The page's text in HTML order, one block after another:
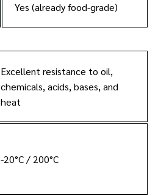
Yes (already food-grade)
Excellent resistance to oil,
chemicals, acids, bases, and
heat
-20°C / 200°C